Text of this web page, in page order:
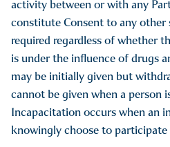
intimidation, and destruction of
prejudice. As defined by Article
Law, a hate crime is when a
offense and either:
Intentionally selects the person
committed or intended to be
substantial part because of a
the race, color, national origin,
activity between or with any
constitute Consent to any other
required regardless of whether
is under the influence of drugs
may be initially given but
cannot be given when a person
Incapacitation occurs when an
knowingly choose to participate